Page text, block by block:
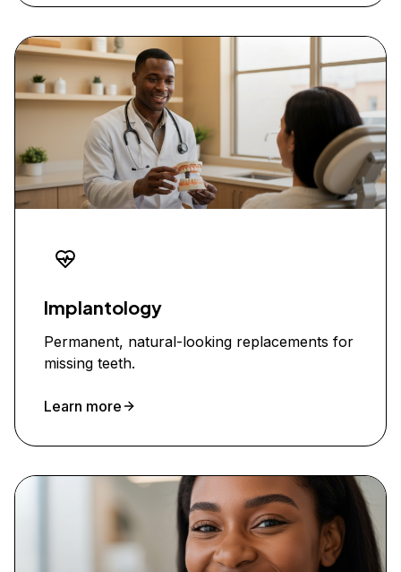
Implantology
Permanent, natural-looking replacements for
missing teeth.
Learn more